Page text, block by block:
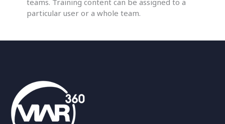
particular user or a whole team.